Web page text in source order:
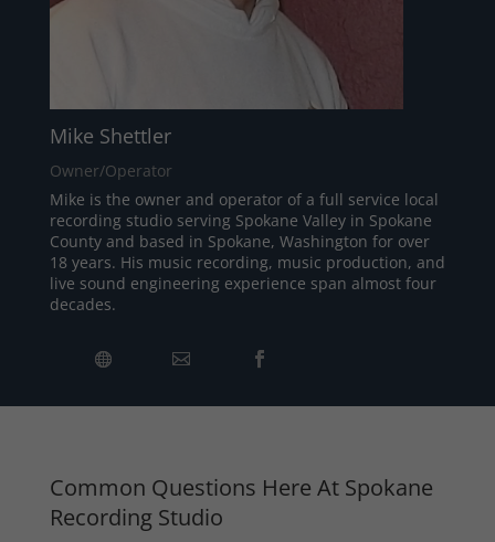
Mike Shettler
Owner/Operator
Mike is the owner and operator of a full service local
recording studio serving Spokane Valley in Spokane
County and based in Spokane, Washington for over
18 years. His music recording, music production, and
live sound engineering experience span almost four
decades.
Common Questions Here At Spokane
Recording Studio